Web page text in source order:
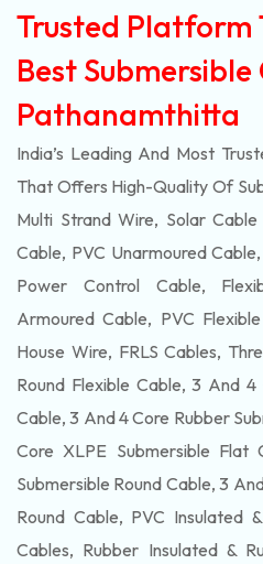
Trusted Platform
Best Submersible
Pathanamthitta
India’s Leading And Most
That Offers High-Quality Of
Multi Strand Wire, Solar
Cable, PVC Unarmoured
Power Control Cable,
Armoured Cable, PVC
House Wire, FRLS Cables,
Round Flexible Cable, 3 And
Cable, 3 And 4 Core Rubber
Core XLPE Submersible
Submersible Round Cable, 3
Round Cable, PVC Insulated
Cables, Rubber Insulated &